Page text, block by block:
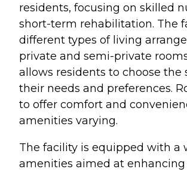
residents, focusing on skilled
short-term rehabilitation. The
different types of living
private and semi-private
allows residents to choose the
their needs and preferences.
to offer comfort and
amenities varying.
The facility is equipped with a
amenities aimed at